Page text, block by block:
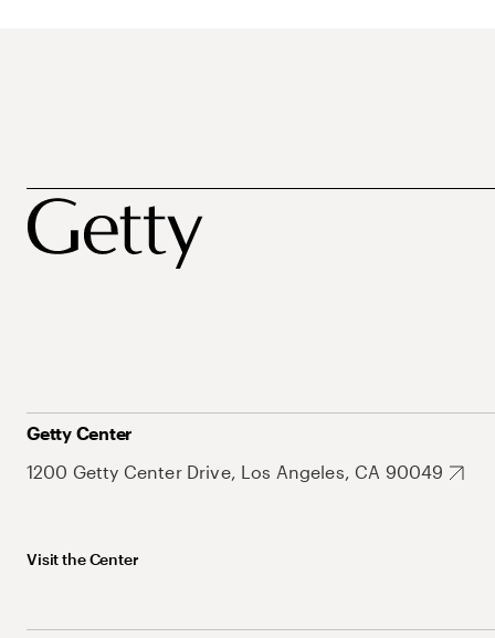
Getty Center
1200 Getty Center Drive, Los Angeles, CA 90049
Visit the Center